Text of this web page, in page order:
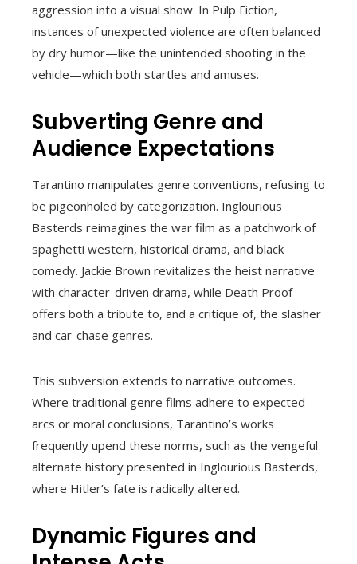
aggression into a visual show. In Pulp Fiction,
instances of unexpected violence are often balanced
by dry humor—like the unintended shooting in the
vehicle—which both startles and amuses.
Subverting Genre and
Audience Expectations
Tarantino manipulates genre conventions, refusing to
be pigeonholed by categorization. Inglourious
Basterds reimagines the war film as a patchwork of
spaghetti western, historical drama, and black
comedy. Jackie Brown revitalizes the heist narrative
with character-driven drama, while Death Proof
offers both a tribute to, and a critique of, the slasher
and car-chase genres.
This subversion extends to narrative outcomes.
Where traditional genre films adhere to expected
arcs or moral conclusions, Tarantino’s works
frequently upend these norms, such as the vengeful
alternate history presented in Inglourious Basterds,
where Hitler’s fate is radically altered.
Dynamic Figures and